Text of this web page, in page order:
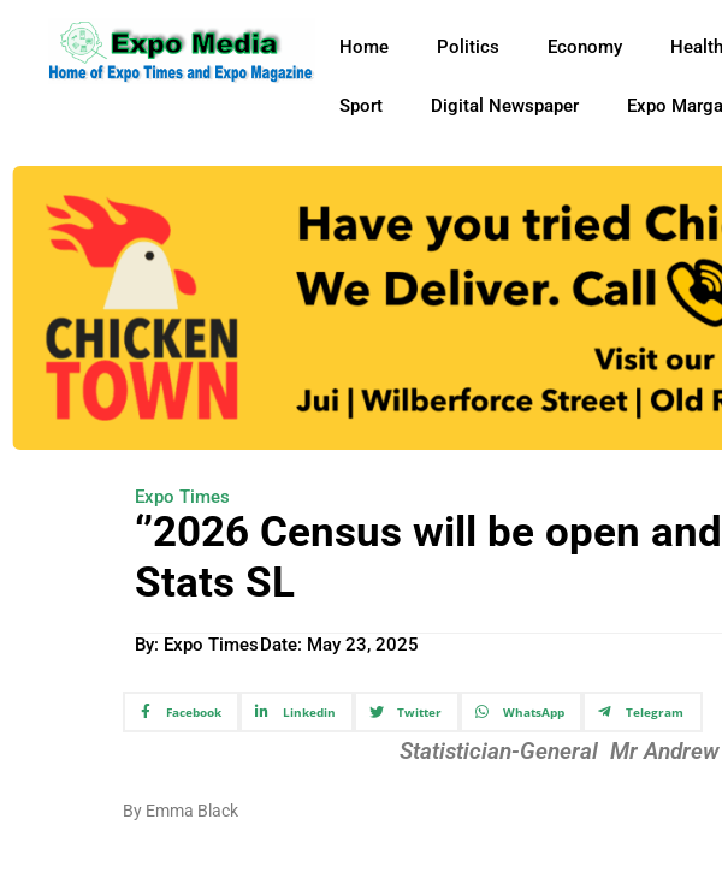
Home Politics Economy Health
Sport Digital Newspaper Expo
Expo Times
‘’2026 Census will be open
Stats SL
By: Expo TimesDate: May 23, 2025
Facebook Linkedin Twitter WhatsApp Telegram
Statistician-General Mr Andrew
By Emma Black